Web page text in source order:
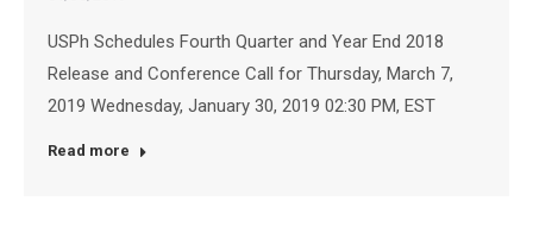
USPh Schedules Fourth Quarter and Year End 2018
Release and Conference Call for Thursday, March 7,
2019 Wednesday, January 30, 2019 02:30 PM, EST
Read more